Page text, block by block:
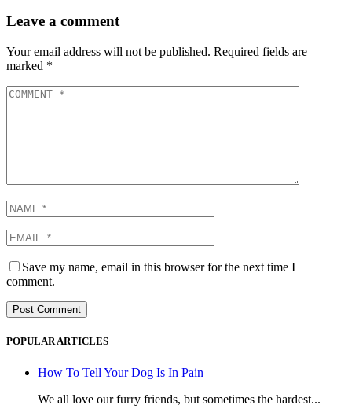
Leave a comment
Your email address will not be published. Required fields are
marked *
Save my name, email in this browser for the next time I
comment.
POPULAR ARTICLES
How To Tell Your Dog Is In Pain
We all love our furry friends, but sometimes the hardest...